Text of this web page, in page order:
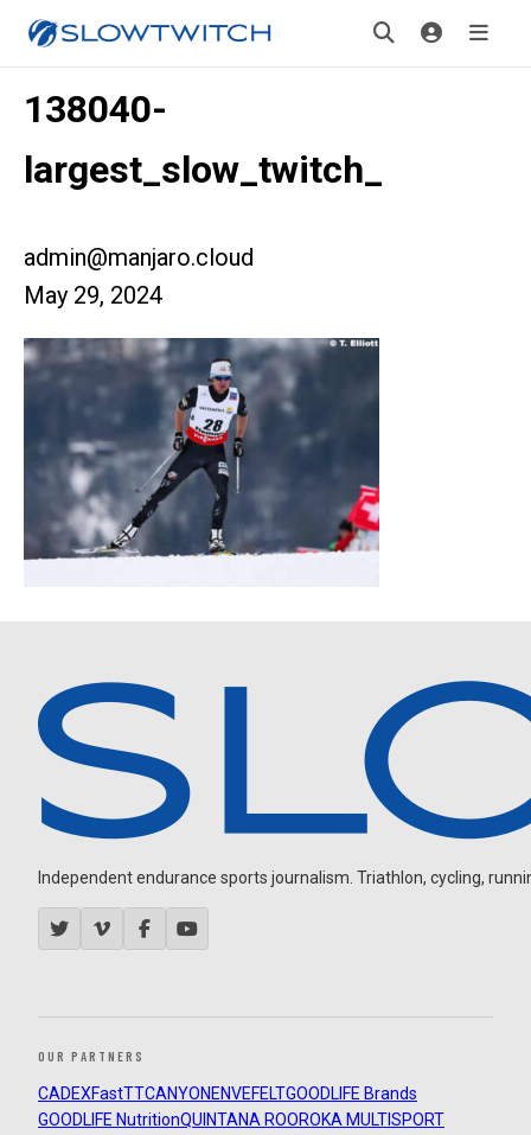
138040-
largest_slow_twitch_
admin@manjaro.cloud
May 29, 2024
Independent endurance sports journalism. Triathlon, cycling,
OUR PARTNERS
CADEXFastTTCANYON ENVEFELTGOODLIFE Brands
GOODLIFE NutritionQUINTANA ROOROKA MULTISPORT